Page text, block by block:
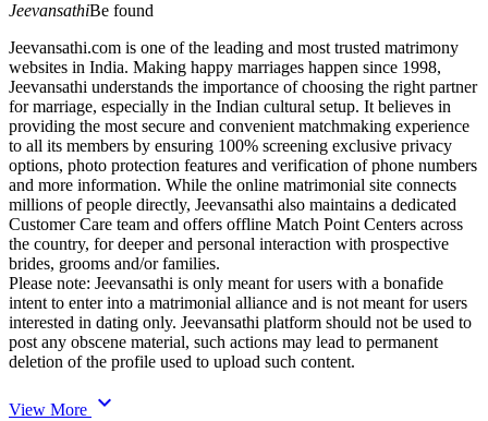
JeevansathiBe found
Jeevansathi.com is one of the leading and most trusted matrimony
websites in India. Making happy marriages happen since 1998,
Jeevansathi understands the importance of choosing the right partner
for marriage, especially in the Indian cultural setup. It believes in
providing the most secure and convenient matchmaking experience
to all its members by ensuring 100% screening exclusive privacy
options, photo protection features and verification of phone numbers
and more information. While the online matrimonial site connects
millions of people directly, Jeevansathi also maintains a dedicated
Customer Care team and offers offline Match Point Centers across
the country, for deeper and personal interaction with prospective
brides, grooms and/or families.
Please note: Jeevansathi is only meant for users with a bonafide
intent to enter into a matrimonial alliance and is not meant for users
interested in dating only. Jeevansathi platform should not be used to
post any obscene material, such actions may lead to permanent
deletion of the profile used to upload such content.
View More expand_more